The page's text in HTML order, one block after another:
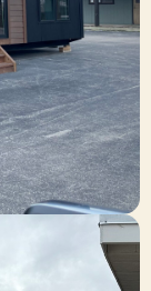
features.